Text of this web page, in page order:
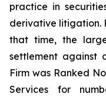
practice in
derivative litigation.
that time, the
settlement against
Firm was Ranked
Services for